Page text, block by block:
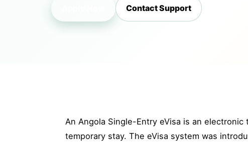
Contact Support
An Angola Single-Entry eVisa is an
temporary stay. The eVisa system was